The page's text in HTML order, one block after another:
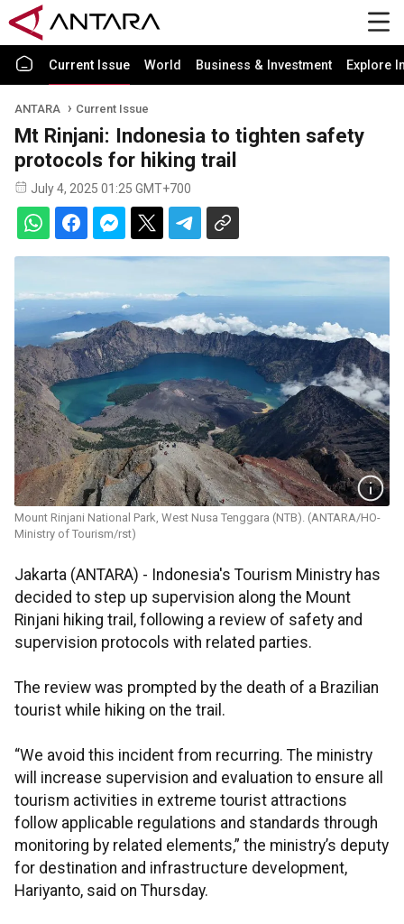
Current Issue World Business & Investment Explore
ANTARA Current Issue
Mt Rinjani: Indonesia to tighten safety
protocols for hiking trail
July 4, 2025 01:25 GMT+700
Mount Rinjani National Park, West Nusa Tenggara (NTB). (ANTARA/HO-
Ministry of Tourism/rst)
Jakarta (ANTARA) - Indonesia's Tourism Ministry has
decided to step up supervision along the Mount
Rinjani hiking trail, following a review of safety and
supervision protocols with related parties.
The review was prompted by the death of a Brazilian
tourist while hiking on the trail.
“We avoid this incident from recurring. The ministry
will increase supervision and evaluation to ensure all
tourism activities in extreme tourist attractions
follow applicable regulations and standards through
monitoring by related elements,” the ministry’s deputy
for destination and infrastructure development,
Hariyanto, said on Thursday.